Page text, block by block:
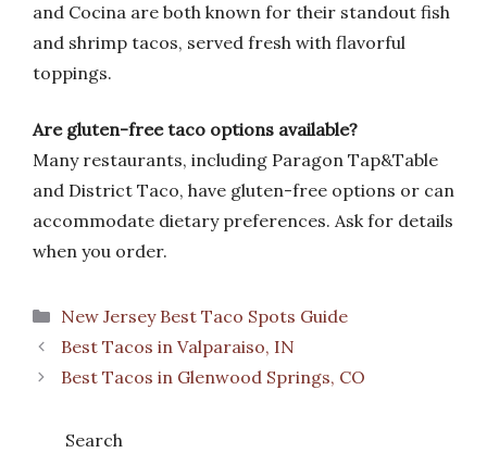
and Cocina are both known for their standout fish
and shrimp tacos, served fresh with flavorful
toppings.
Are gluten-free taco options available?
Many restaurants, including Paragon Tap&Table
and District Taco, have gluten-free options or can
accommodate dietary preferences. Ask for details
when you order.
Categories
New Jersey Best Taco Spots Guide
Best Tacos in Valparaiso, IN
Best Tacos in Glenwood Springs, CO
Search